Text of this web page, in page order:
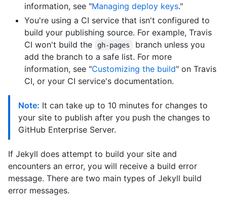
information, see "Managing deploy keys."
You're using a CI service that isn't configured to
build your publishing source. For example, Travis
CI won't build the
gh-pages
branch unless you
add the branch to a safe list. For more
information, see "Customizing the build" on Travis
CI, or your CI service's documentation.
Note: It can take up to 10 minutes for changes to
your site to publish after you push the changes to
GitHub Enterprise Server.
If Jekyll does attempt to build your site and
encounters an error, you will receive a build error
message. There are two main types of Jekyll build
error messages.